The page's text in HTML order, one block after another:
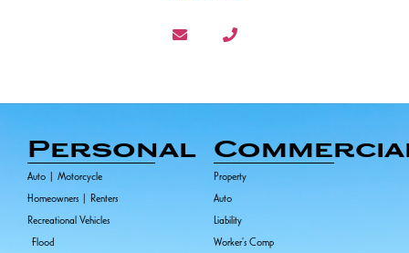
Personal
Auto | Motorcycle
Homeowners | Renters
Recreational Vehicles
Flood
Property
Auto
Liability
Worker's Comp